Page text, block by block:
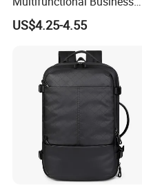
5) Final inspection while
inspection report and release
6) We strictly follow ISO AQL
Exhibition & Certification
Commuter Backpack for
Men Work
US$4.25-4.55